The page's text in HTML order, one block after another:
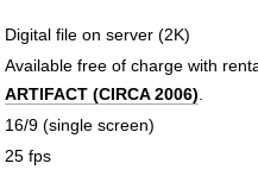
Digital file on server (2K)
Available free of charge with
ARTIFACT (CIRCA 2006)
16/9 (single screen)
25 fps